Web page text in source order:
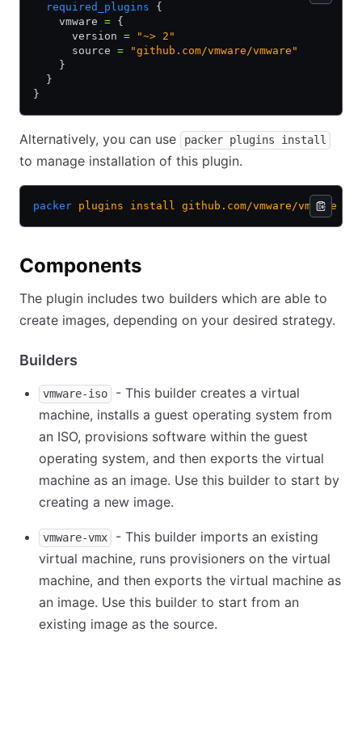
  required_plugins
{
    vmware
= {
      version
= "~> 2"
      source
= "github.com/vmware/vmware"
    }
  }
}
Alternatively, you can use packer plugins install
to manage installation of this plugin.
packer plugins install github.com/vmware/vmware
Components
The plugin includes two builders which are able to
create images, depending on your desired strategy.
Builders
vmware-iso
- This builder creates a virtual
machine, installs a guest operating system from
an ISO, provisions software within the guest
operating system, and then exports the virtual
machine as an image. Use this builder to start by
creating a new image.
vmware-vmx
- This builder imports an existing
virtual machine, runs provisioners on the virtual
machine, and then exports the virtual machine as
an image. Use this builder to start from an
existing image as the source.